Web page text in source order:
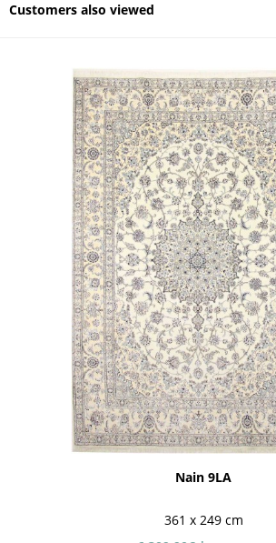
Customers also viewed
Nain 9LA
361 x 249 cm